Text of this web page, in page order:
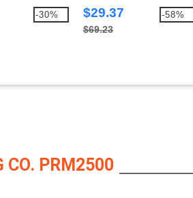
Poly-Tech Zip
-30%
Windbreaker Jacket
$29.37
$69.23
-58%
CO. PRM2500